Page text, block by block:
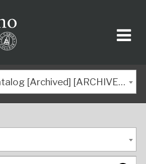
2023-2024 Catalog [Archived] [ARCHIVED CATALOG]